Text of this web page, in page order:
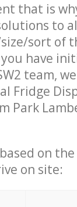
that is
to
sort of
have
team,
Fridge
Park
on
on site: